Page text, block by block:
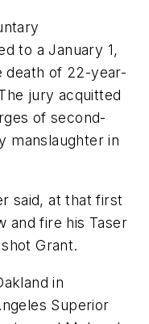
to a January 1,
death of 22-year-
jury acquitted
of second-
manslaughter in
said, at that first
and fire his Taser
Grant.
in
Superior